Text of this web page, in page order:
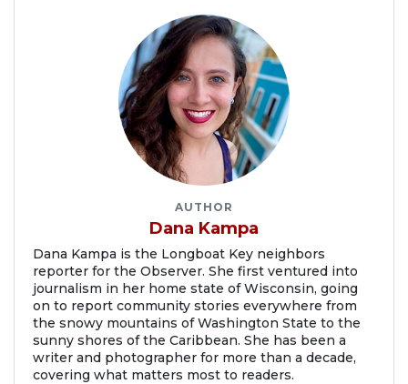
AUTHOR
Dana Kampa
Dana Kampa is the Longboat Key neighbors
reporter for the Observer. She first ventured into
journalism in her home state of Wisconsin, going
on to report community stories everywhere from
the snowy mountains of Washington State to the
sunny shores of the Caribbean. She has been a
writer and photographer for more than a decade,
covering what matters most to readers.